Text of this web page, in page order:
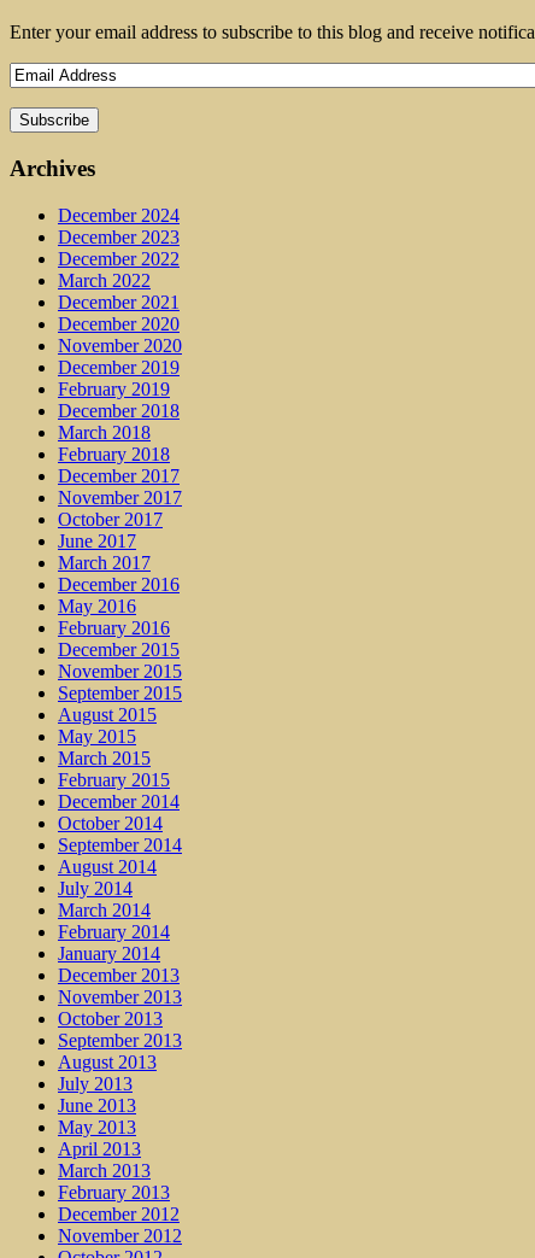
Enter your email address to subscribe to this blog and receive
Archives
December 2024
December 2023
December 2022
March 2022
December 2021
December 2020
November 2020
December 2019
February 2019
December 2018
March 2018
February 2018
December 2017
November 2017
October 2017
June 2017
March 2017
December 2016
May 2016
February 2016
December 2015
November 2015
September 2015
August 2015
May 2015
March 2015
February 2015
December 2014
October 2014
September 2014
August 2014
July 2014
March 2014
February 2014
January 2014
December 2013
November 2013
October 2013
September 2013
August 2013
July 2013
June 2013
May 2013
April 2013
March 2013
February 2013
December 2012
November 2012